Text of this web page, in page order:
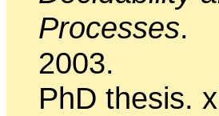
Processes.
2003.
PhD thesis.